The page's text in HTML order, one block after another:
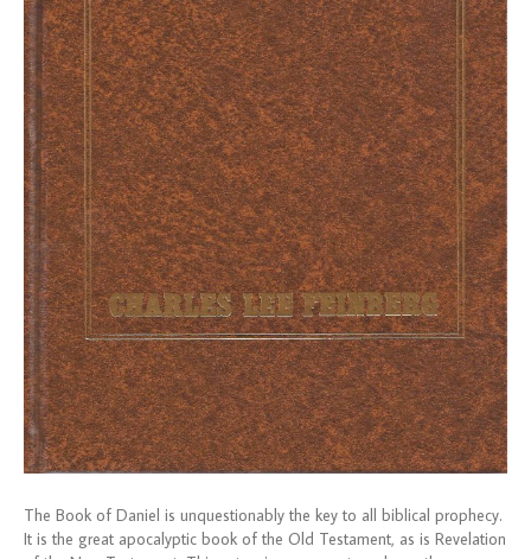
The Book of Daniel is unquestionably the key to all biblical prophecy.
It is the great apocalyptic book of the Old Testament, as is Revelation